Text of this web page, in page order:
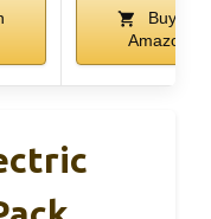
Buy on
Amazon